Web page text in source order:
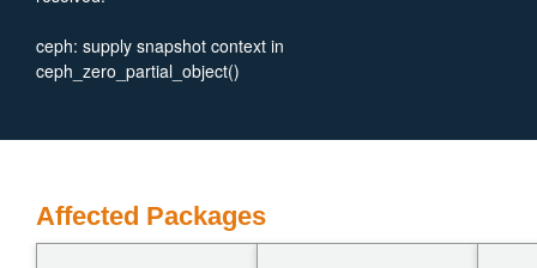
ceph: supply snapshot context in
ceph_zero_partial_object()
Affected Packages